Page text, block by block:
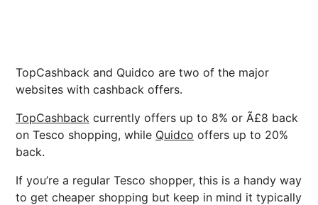
TopCashback and Quidco are two of the major
websites with cashback offers.
TopCashback currently offers up to 8% or Ã£8 back
on Tesco shopping, while Quidco offers up to 20%
back.
If you’re a regular Tesco shopper, this is a handy way
to get cheaper shopping but keep in mind it typically